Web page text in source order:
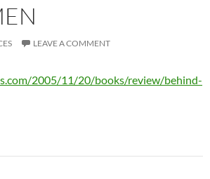
LEAVE A COMMENT
2005/11/20/books/review/behind-